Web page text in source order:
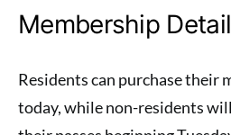
Membership
Residents can purchase their
today, while non-residents